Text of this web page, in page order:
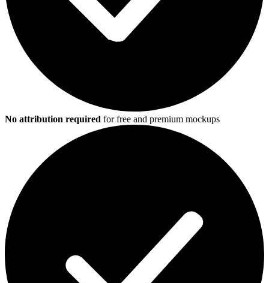
No attribution required for free and premium mockups